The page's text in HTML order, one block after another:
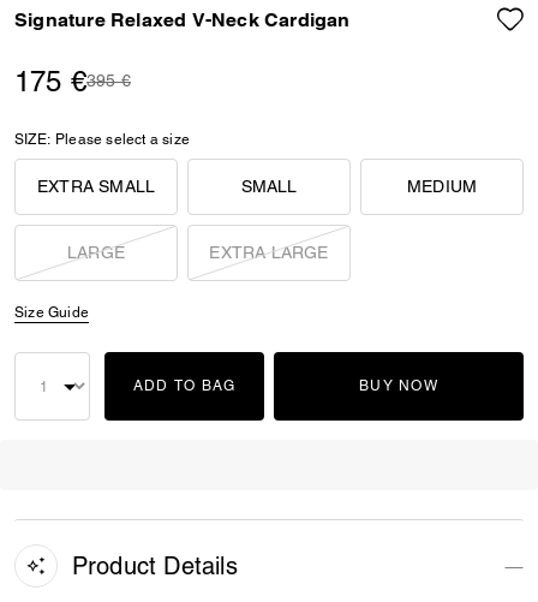
Signature Relaxed V-Neck Cardigan
175 €Price reduced from
395 €to
SIZE: Please select a size
EXTRA SMALL SMALL MEDIUM
LARGE EXTRA LARGE
Size Guide
ADD TO BAG BUY NOW
Product Details